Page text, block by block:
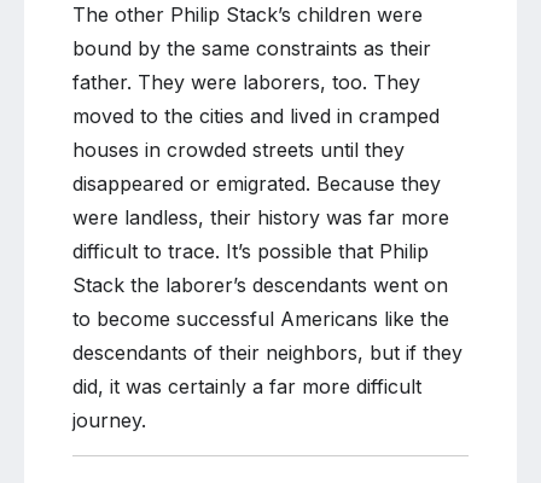
The other Philip Stack’s children were
bound by the same constraints as their
father. They were laborers, too. They
moved to the cities and lived in cramped
houses in crowded streets until they
disappeared or emigrated. Because they
were landless, their history was far more
difficult to trace. It’s possible that Philip
Stack the laborer’s descendants went on
to become successful Americans like the
descendants of their neighbors, but if they
did, it was certainly a far more difficult
journey.